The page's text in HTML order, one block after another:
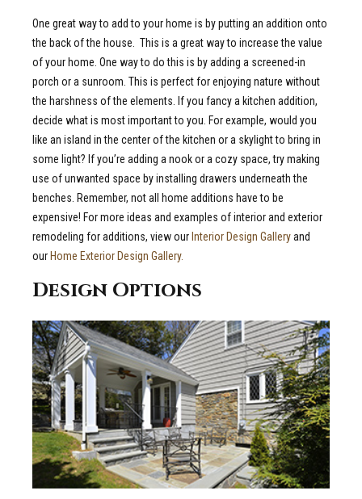
One great way to add to your home is by putting an addition onto
the back of the house. This is a great way to increase the value
of your home. One way to do this is by adding a screened-in
porch or a sunroom. This is perfect for enjoying nature without
the harshness of the elements. If you fancy a kitchen addition,
decide what is most important to you. For example, would you
like an island in the center of the kitchen or a skylight to bring in
some light? If you’re adding a nook or a cozy space, try making
use of unwanted space by installing drawers underneath the
benches. Remember, not all home additions have to be
expensive! For more ideas and examples of interior and exterior
remodeling for additions, view our Interior Design Galleryand
our Home Exterior Design Gallery.
Design Options